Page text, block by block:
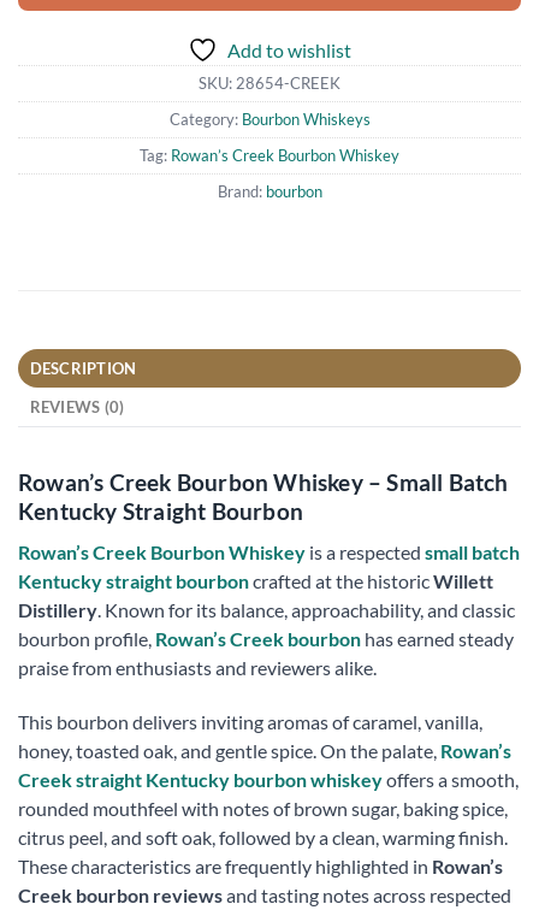
Add to wishlist
SKU:28654-CREEK
Category: Bourbon Whiskeys
Tag: Rowan’s Creek Bourbon Whiskey
Brand: bourbon
DESCRIPTION
REVIEWS (0)
Rowan’s Creek Bourbon Whiskey – Small Batch
Kentucky Straight Bourbon
Rowan’s Creek Bourbon Whiskey is a respected small batch
Kentucky straight bourboncrafted at the historicWillett
Distillery. Known for its balance, approachability, and classic
bourbon profile, Rowan’s Creek bourbon has earned steady
praise from enthusiasts and reviewers alike.
This bourbon delivers inviting aromas of caramel, vanilla,
honey, toasted oak, and gentle spice. On the palate, Rowan’s
Creek straight Kentucky bourbon whiskeyoffers a smooth,
rounded mouthfeel with notes of brown sugar, baking spice,
citrus peel, and soft oak, followed by a clean, warming finish.
These characteristics are frequently highlighted in Rowan’s
Creek bourbon reviewsand tasting notes across respected